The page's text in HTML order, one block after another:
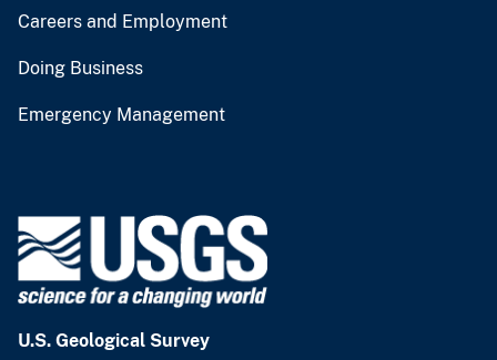
Careers and Employment
Doing Business
Emergency Management
U.S. Geological Survey